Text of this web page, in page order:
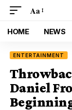
Aa
HOME NEWS
ENTERTAINMENT
Daniel